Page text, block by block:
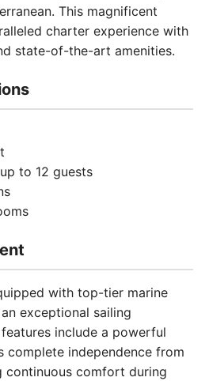
This magnificent
charter experience with
state-of-the-art amenities.
to 12 guests
with top-tier marine
exceptional sailing
include a powerful
complete independence from
continuous comfort during